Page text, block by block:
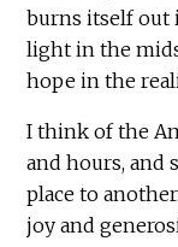
burns itself out
light in the
hope in the
I think of the
and hours, and
place to
joy and